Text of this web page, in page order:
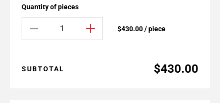
Quantity of pieces
$430.00 / piece
SUBTOTAL $430.00